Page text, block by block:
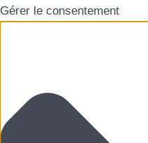
Gérer le consentement